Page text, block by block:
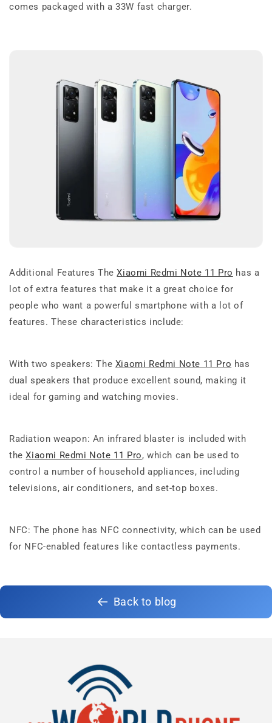
comes packaged with a 33W fast charger.
Additional Features TheXiaomi Redmi Note 11 Pro has a
lot of extra features that make it a great choice for
people who want a powerful smartphone with a lot of
features. These characteristics include:
With two speakers: The Xiaomi Redmi Note 11 Pro has
dual speakers that produce excellent sound, making it
ideal for gaming and watching movies.
Radiation weapon: An infrared blaster is included with
theXiaomi Redmi Note 11 Pro, which can be used to
control a number of household appliances, including
televisions, air conditioners, and set-top boxes.
NFC: The phone has NFC connectivity, which can be used
for NFC-enabled features like contactless payments.
Back to blog